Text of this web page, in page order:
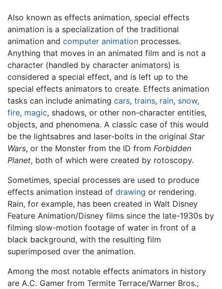
Also known as effects animation, special effects
animation is a specialization of the traditional
animation and computer animation processes.
Anything that moves in an animated film and is not a
character (handled by character animators) is
considered a special effect, and is left up to the
special effects animators to create. Effects animation
tasks can include animating cars, trains, rain, snow,
fire, magic, shadows, or other non-character entities,
objects, and phenomena. A classic case of this would
be the lightsabres and laser-bolts in the original Star
Wars, or the Monster from the ID from Forbidden
Planet, both of which were created by rotoscopy.
Sometimes, special processes are used to produce
effects animation instead of drawing or rendering.
Rain, for example, has been created in Walt Disney
Feature Animation/Disney films since the late-1930s by
filming slow-motion footage of water in front of a
black background, with the resulting film
superimposed over the animation.
Among the most notable effects animators in history
are A.C. Gamer from Termite Terrace/Warner Bros.;